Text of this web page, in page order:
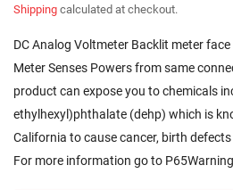
Shipping calculated at checkout.
DC Analog Voltmeter Backlit meter
Meter Senses Powers from same
product can expose you to chemicals
ethylhexyl)phthalate (dehp) which is
California to cause cancer, birth
For more information go to